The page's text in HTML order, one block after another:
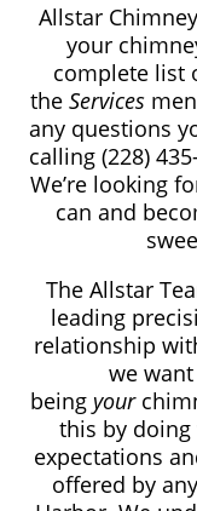
Allstar
your
complete list
theServices
any questions
calling (228)
We’re looking
can and
The Allstar
leading
relationship
we
being your
this by doing
expectations
offered by